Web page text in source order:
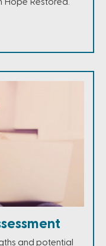
Hope Restored.
and potential